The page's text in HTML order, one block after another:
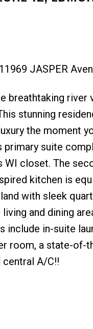
JASPER
breathtaking river
stunning
the moment
suite
WI closet. The
kitchen is
with sleek
and dining
in-suite
room, a state-of-
central A/C!!